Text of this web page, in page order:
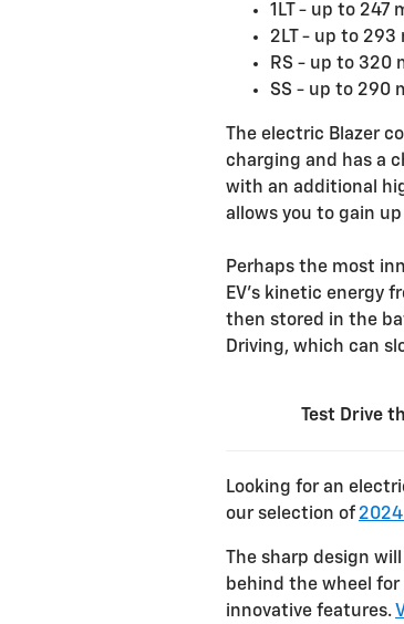
1LT - up to 247
2LT - up to 293
RS - up to 320
SS - up to 290
The electric Blazer
charging and has a
with an additional
allows you to gain
Perhaps the most
EV’s kinetic energy
then stored in the
Driving, which can
Test Drive
Looking for an
our selection of 2024
The sharp design
behind the wheel
innovative features.